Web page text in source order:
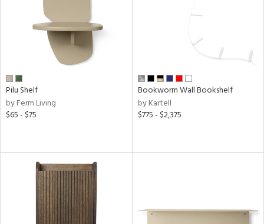
Pilu Shelf
by Ferm Living
$65 - $75
Bookworm Wall Bookshelf
by Kartell
$775 - $2,375